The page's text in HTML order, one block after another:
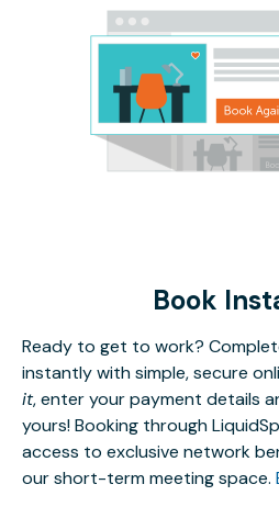
Book
Ready to get to work?
instantly with simple, secure
it, enter your payment details
yours! Booking through
access to exclusive network
our short-term meeting space.